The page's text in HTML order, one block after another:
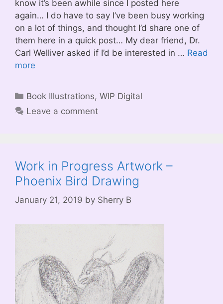
know it’s been awhile since I posted here
again… I do have to say I’ve been busy working
on a lot of things, and thought I’d share one of
them here in a quick post… My dear friend, Dr.
Carl Welliver asked if I’d be interested in … Read
more
Categories
Book Illustrations,WIP Digital
Leave a comment
Work in Progress Artwork –
Phoenix Bird Drawing
January 21, 2019 by Sherry B